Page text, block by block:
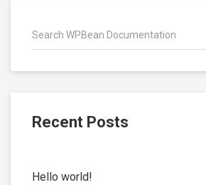
Recent Posts
Hello world!